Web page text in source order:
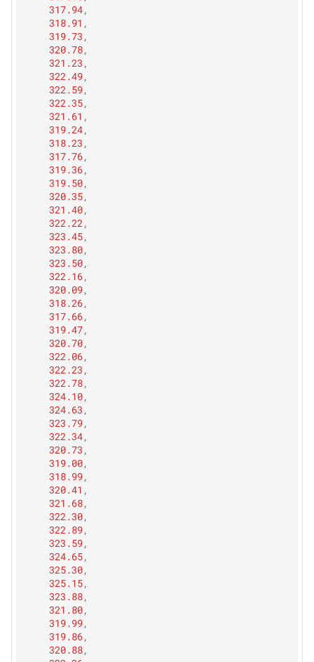
317.94,
318.91 ,
319.73 ,
320.78,
321.23 ,
322.49,
322.59,
322.35,
321.61 ,
319.24,
318.23 ,
317.76,
319.36,
319.50,
320.35,
321.40,
322.22,
323.45,
323.80,
323.50,
322.16,
320.09,
318.26,
317.66,
319.47,
320.70,
322.06,
322.23 ,
322.78,
324.10,
324.63 ,
323.79,
322.34,
320.73 ,
319.00,
318.99,
320.41 ,
321.68,
322.30,
322.89,
323.59,
324.65,
325.30,
325.15,
323.88,
321.80,
319.99,
319.86,
320.88,